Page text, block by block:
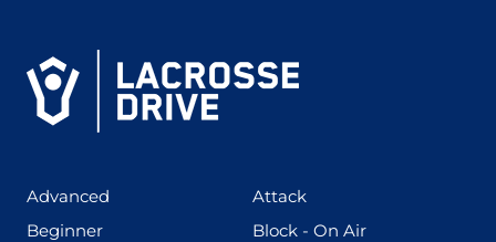
Advanced Attack(273)
Beginner(199) Block - On Air(255)